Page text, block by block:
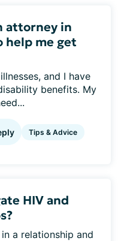
attorney in
help me get
and I have
benefits. My
Tips & Advice
HIV and
a relationship and